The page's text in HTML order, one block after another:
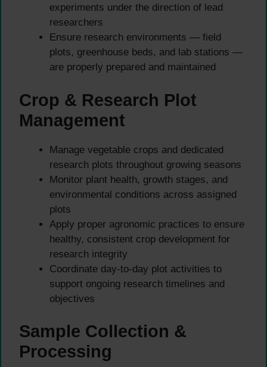
experiments under the direction of lead
researchers
Ensure research environments — field
plots, greenhouse beds, and lab stations —
are properly prepared and maintained
Crop & Research Plot
Management
Manage vegetable crops and dedicated
research plots throughout growing seasons
Monitor plant health, growth stages, and
environmental conditions across assigned
plots
Apply proper agronomic practices to ensure
healthy, consistent crop development for
research integrity
Coordinate day-to-day plot activities to
support ongoing research timelines and
objectives
Sample Collection &
Processing